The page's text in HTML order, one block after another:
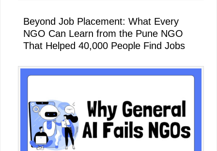
Beyond Job Placement: What Every
NGO Can Learn from the Pune NGO
That Helped 40,000 People Find Jobs